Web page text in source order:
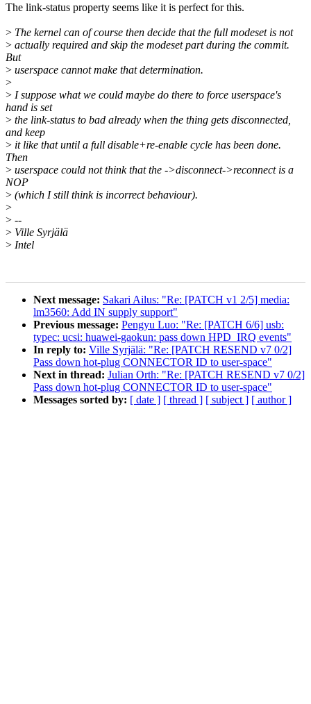
The link-status property seems like it is perfect for this.
> The kernel can of course then decide that the full modeset is not
> actually required and skip the modeset part during the commit.
But
> userspace cannot make that determination.
>
> I suppose what we could maybe do there to force userspace's
hand is set
> the link-status to bad already when the thing gets disconnected,
and keep
> it like that until a full disable+re-enable cycle has been done.
Then
> userspace could not think that the ->disconnect->reconnect is a
NOP
> (which I still think is incorrect behaviour).
>
> --
> Ville Syrjälä
> Intel
Next message: Sakari Ailus: "Re: [PATCH v1 2/5] media:
lm3560: Add IN supply support"
Previous message: Pengyu Luo: "Re: [PATCH 6/6] usb:
typec: ucsi: huawei-gaokun: pass down HPD_IRQ events"
In reply to: Ville Syrjälä: "Re: [PATCH RESEND v7 0/2]
Pass down hot-plug CONNECTOR ID to user-space"
Next in thread: Julian Orth: "Re: [PATCH RESEND v7 0/2]
Pass down hot-plug CONNECTOR ID to user-space"
Messages sorted by: [ date ] [ thread ] [ subject ] [ author ]